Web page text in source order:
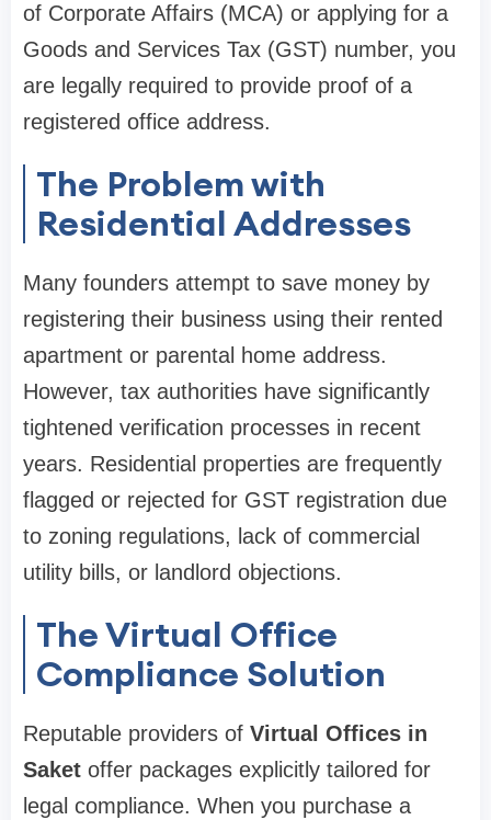
of Corporate Affairs (MCA) or applying for a
Goods and Services Tax (GST) number, you
are legally required to provide proof of a
registered office address.
The Problem with
Residential Addresses
Many founders attempt to save money by
registering their business using their rented
apartment or parental home address.
However, tax authorities have significantly
tightened verification processes in recent
years. Residential properties are frequently
flagged or rejected for GST registration due
to zoning regulations, lack of commercial
utility bills, or landlord objections.
The Virtual Office
Compliance Solution
Reputable providers of Virtual Offices in
Saket offer packages explicitly tailored for
legal compliance. When you purchase a